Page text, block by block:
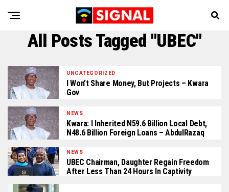
All Posts Tagged "UBEC"
UNCATEGORIZED
I Won’t Share Money, But Projects – Kwara
Gov
NEWS
Kwara: I Inherited N59.6 Billion Local Debt,
N48.6 Billion Foreign Loans – AbdulRazaq
NEWS
UBEC Chairman, Daughter Regain Freedom
After Less Than 24 Hours In Captivity